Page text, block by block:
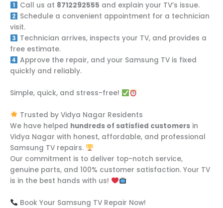
Call us at 8712292555 and explain your TV’s issue.
Schedule a convenient appointment for a technician
visit.
Technician arrives, inspects your TV, and provides a
free estimate.
Approve the repair, and your Samsung TV is fixed
quickly and reliably.
Simple, quick, and stress-free!
Trusted by Vidya Nagar Residents
We have helped hundreds of satisfied customers in
Vidya Nagar with honest, affordable, and professional
Samsung TV repairs.
Our commitment is to deliver top-notch service,
genuine parts, and 100% customer satisfaction. Your TV
is in the best hands with us!
Book Your Samsung TV Repair Now!